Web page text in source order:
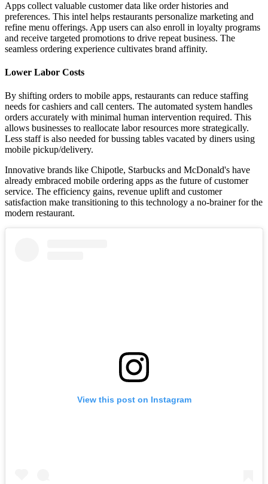
Apps collect valuable customer data like order histories and
preferences. This intel helps restaurants personalize marketing and
refine menu offerings. App users can also enroll in loyalty programs
and receive targeted promotions to drive repeat business. The
seamless ordering experience cultivates brand affinity.
Lower Labor Costs
By shifting orders to mobile apps, restaurants can reduce staffing
needs for cashiers and call centers. The automated system handles
orders accurately with minimal human intervention required. This
allows businesses to reallocate labor resources more strategically.
Less staff is also needed for bussing tables vacated by diners using
mobile pickup/delivery.
Innovative brands like Chipotle, Starbucks and McDonald's have
already embraced mobile ordering apps as the future of customer
service. The efficiency gains, revenue uplift and customer
satisfaction make transitioning to this technology a no-brainer for the
modern restaurant.
View this post on Instagram